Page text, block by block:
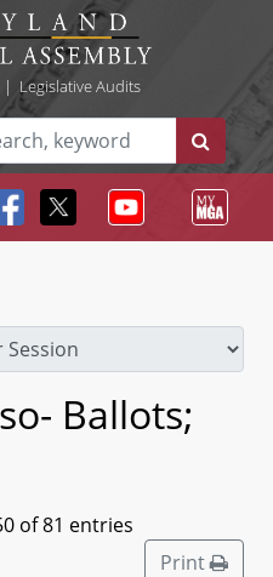
Legislative Audits
Ballots;
of 81 entries
Print